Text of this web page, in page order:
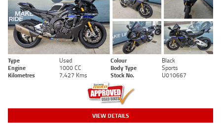
Type Used Colour
Black
Engine
1000 CC Body Type
Sports
Kilometres
7,427 Kms Stock No. U010667
VIEW DETAILS